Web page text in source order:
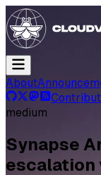
About
medium
Synapse
escalation